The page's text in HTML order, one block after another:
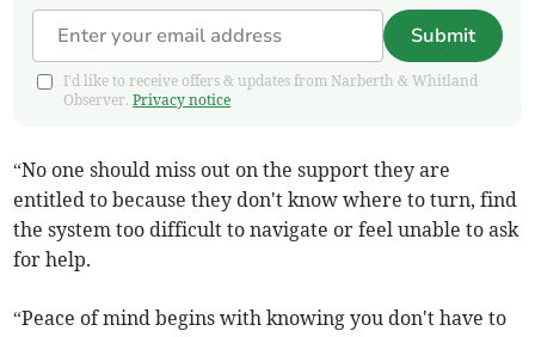
Submit
I'd like to receive offers & updates from Narberth & Whitland
Observer.Privacy notice
“No one should miss out on the support they are
entitled to because they don't know where to turn, find
the system too difficult to navigate or feel unable to ask
for help.
“Peace of mind begins with knowing you don't have to